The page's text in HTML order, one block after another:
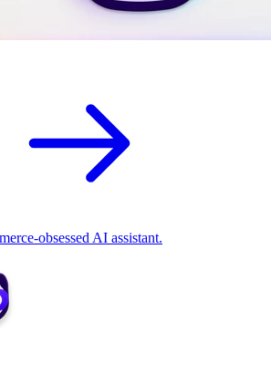
obsessed AI assistant.